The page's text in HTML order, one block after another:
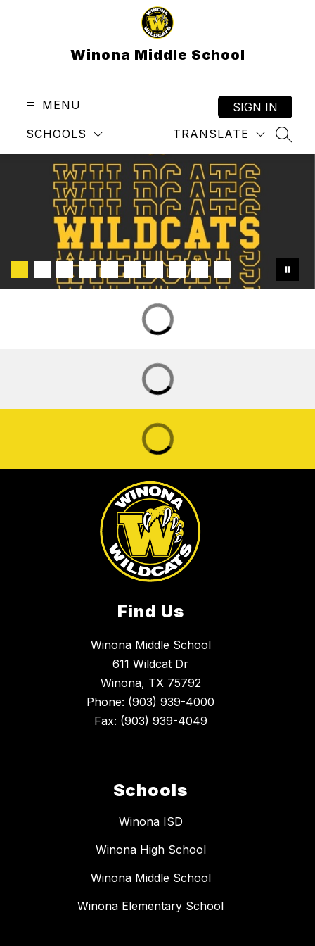
Winona Middle School
MENU
SCHOOLS TRANSLATE
SIGN IN
Find Us
Winona Middle School
611 Wildcat Dr
Winona, TX 75792
Phone: (903) 939-4000
Fax: (903) 939-4049
Schools
Winona ISD
Winona High School
Winona Middle School
Winona Elementary School